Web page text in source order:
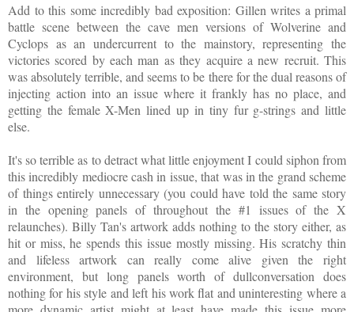
Add to this some incredibly bad exposition: Gillen writes a primal
battle scene between the cave men versions of Wolverine and
Cyclops as an undercurrent to the mainstory, representing the
victories scored by each man as they acquire a new recruit. This
was absolutely terrible, and seems to be there for the dual reasons of
injecting action into an issue where it frankly has no place, and
getting the female X-Men lined up in tiny fur g-strings and little
else.
It's so terrible as to detract what little enjoyment I could siphon from
this incredibly mediocre cash in issue, that was in the grand scheme
of things entirely unnecessary (you could have told the same story
in the opening panels of throughout the #1 issues of the X
relaunches). Billy Tan's artwork adds nothing to the story either, as
hit or miss, he spends this issue mostly missing. His scratchy thin
and lifeless artwork can really come alive given the right
environment, but long panels worth of dullconversation does
nothing for his style and left his work flat and uninteresting where a